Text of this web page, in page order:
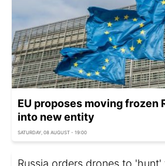
EU proposes moving frozen
into new entity
SATURDAY, 08 AUGUST - 19:00
Russia orders drones to 'hunt'